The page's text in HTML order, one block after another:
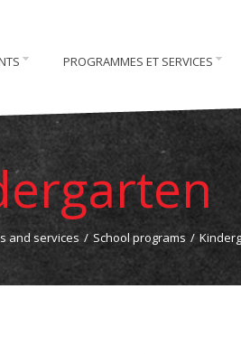
PROGRAMMES ET SERVICES
and services / School programs /